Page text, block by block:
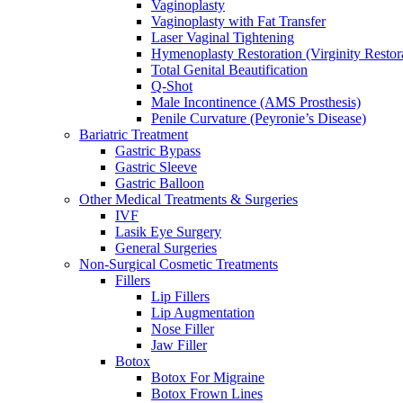
Vaginoplasty
Vaginoplasty with Fat Transfer
Laser Vaginal Tightening
Hymenoplasty Restoration (Virginity
Total Genital Beautification
Q-Shot
Male Incontinence (AMS Prosthesis)
Penile Curvature (Peyronie’s Disease)
Bariatric Treatment
Gastric Bypass
Gastric Sleeve
Gastric Balloon
Other Medical Treatments & Surgeries
IVF
Lasik Eye Surgery
General Surgeries
Non-Surgical Cosmetic Treatments
Fillers
Lip Fillers
Lip Augmentation
Nose Filler
Jaw Filler
Botox
Botox For Migraine
Botox Frown Lines